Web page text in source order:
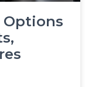
Options